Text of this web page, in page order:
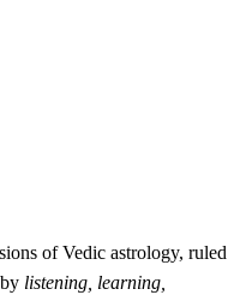
of Vedic astrology, ruled
listening, learning,